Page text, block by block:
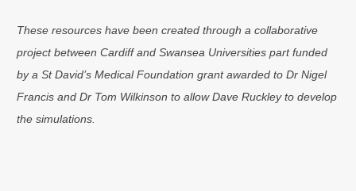
These resources have been created through a collaborative
project between Cardiff and Swansea Universities part funded
by a St David’s Medical Foundation grant awarded to Dr Nigel
Francis and Dr Tom Wilkinson to allow Dave Ruckley to develop
the simulations.